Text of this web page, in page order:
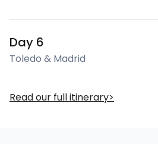
Day 6
Toledo & Madrid
Read our full itinerary